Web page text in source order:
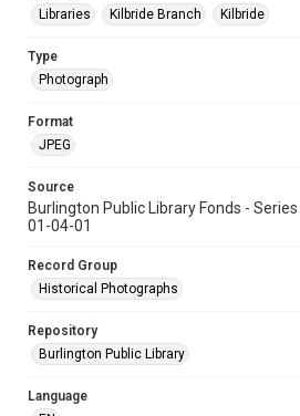
Libraries
Kilbride Branch Kilbride
Type
Photograph
Format
JPEG
Source
Burlington Public Library Fonds -
01-04-01
Record Group
Historical Photographs
Repository
Burlington Public Library
Language